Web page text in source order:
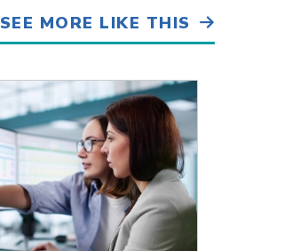
SEE MORE LIKE THIS